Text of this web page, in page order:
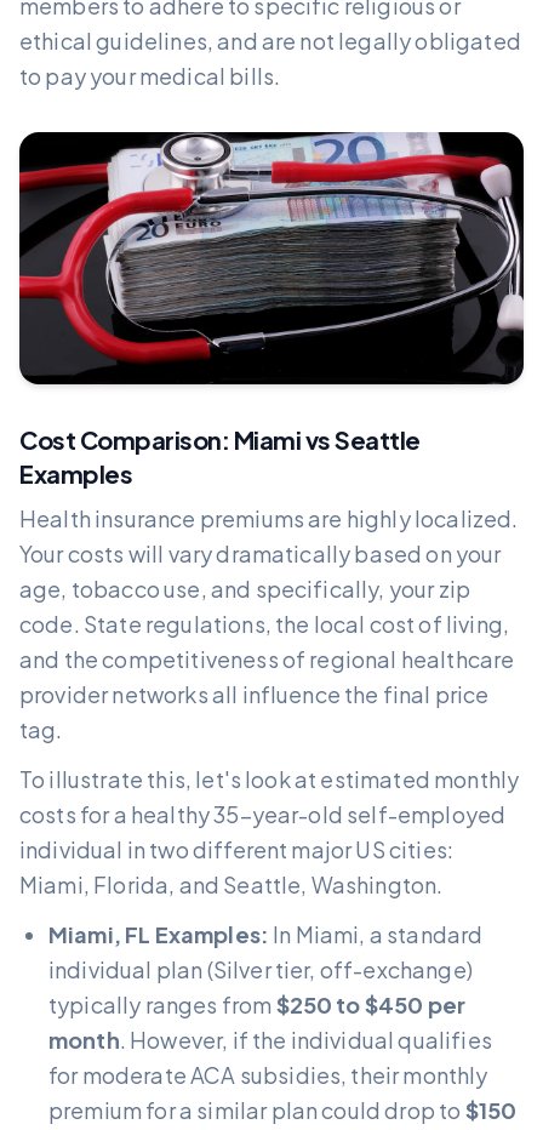
ethical guidelines, and are not legally obligated
to pay your medical bills.
Cost Comparison: Miami vs Seattle
Examples
Health insurance premiums are highly localized.
Your costs will vary dramatically based on your
age, tobacco use, and specifically, your zip
code. State regulations, the local cost of living,
and the competitiveness of regional healthcare
provider networks all influence the final price
tag.
To illustrate this, let's look at estimated monthly
costs for a healthy 35-year-old self-employed
individual in two different major US cities:
Miami, Florida, and Seattle, Washington.
Miami, FL Examples: In Miami, a standard
individual plan (Silver tier, off-exchange)
typically ranges from $250 to $450 per
month . However, if the individual qualifies
for moderate ACA subsidies, their monthly
premium for a similar plan could drop to $150